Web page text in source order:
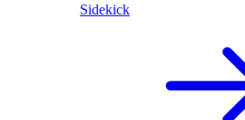
Sidekick